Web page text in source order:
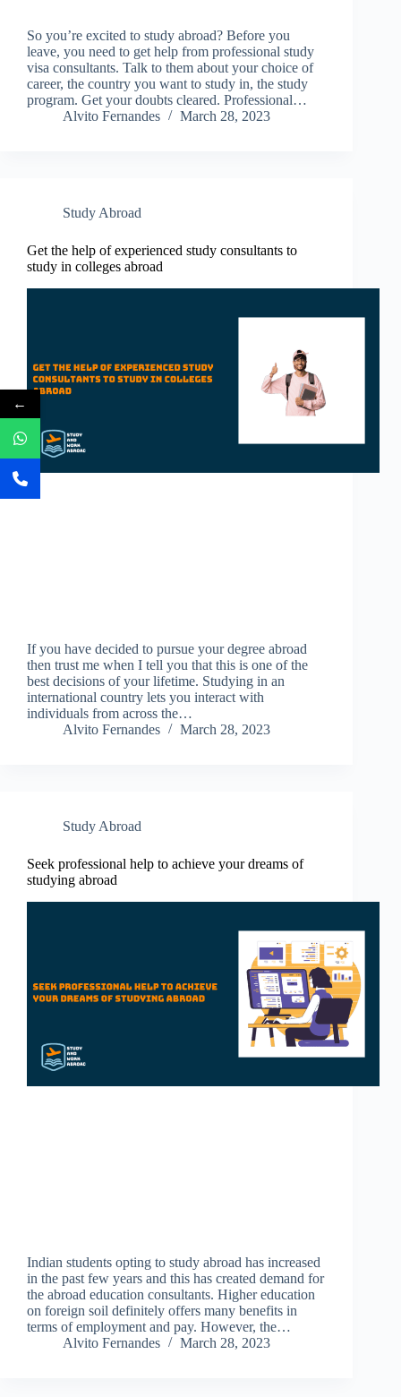
So you’re excited to study abroad? Before you
leave, you need to get help from professional study
visa consultants. Talk to them about your choice of
career, the country you want to study in, the study
program. Get your doubts cleared. Professional…
Alvito Fernandes
March 28, 2023
Study Abroad
Get the help of experienced study consultants to
study in colleges abroad
If you have decided to pursue your degree abroad
then trust me when I tell you that this is one of the
best decisions of your lifetime. Studying in an
international country lets you interact with
individuals from across the…
Alvito Fernandes
March 28, 2023
Study Abroad
Seek professional help to achieve your dreams of
studying abroad
Indian students opting to study abroad has increased
in the past few years and this has created demand for
the abroad education consultants. Higher education
on foreign soil definitely offers many benefits in
terms of employment and pay. However, the…
Alvito Fernandes
March 28, 2023
←